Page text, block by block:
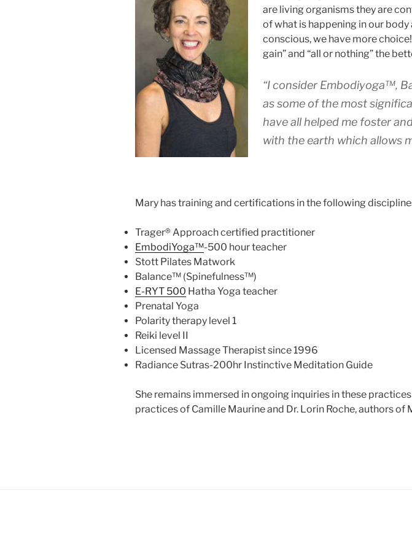
are living organisms they are
of what is happening in our
conscious, we have more
gain” and “all or nothing” the
“I consider Embodiyoga™,
as some of the most
have all helped me foster
with the earth which allows
Mary has training and certifications in the following
Trager® Approach certified practitioner
EmbodiYoga™-500 hour teacher
Stott Pilates Matwork
Balance™ (Spinefulness™)
E-RYT 500 Hatha Yoga teacher
Prenatal Yoga
Polarity therapy level 1
Reiki level II
Licensed Massage Therapist since 1996
Radiance Sutras-200hr Instinctive Meditation Guide
She remains immersed in ongoing inquiries in these
practices of Camille Maurine and Dr. Lorin Roche, authors